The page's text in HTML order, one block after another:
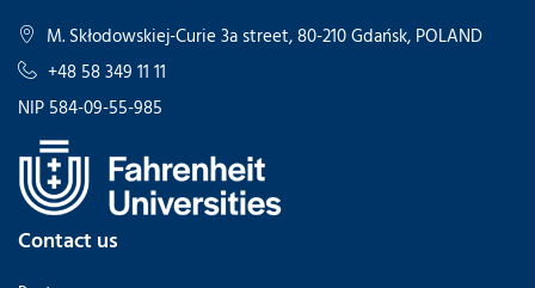
M. Skłodowskiej-Curie 3a street, 80-210 Gdańsk, POLAND
+48 58 349 11 11
NIP 584-09-55-985
Contact us